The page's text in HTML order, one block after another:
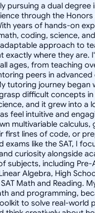
pursuing a dual degree
through the
years of hands-on
coding, science,
approach to
exactly where they are.
ages, from teaching
peers in
tutoring journey began
difficult concepts in
and it grew into a
feel intuitive and
multivariable calculus,
first lines of code, or
exams like the SAT, I
curiosity alongside
subjects, including
Algebra, High
SAT Math and Reading.
and programming,
to solve real-world